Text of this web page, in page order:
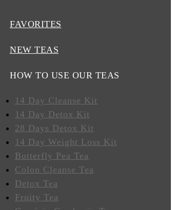
FAVORITES
NEW TEAS
HOW TO USE OUR TEAS
14 Day Cleanse Kit
14 Day Detox Kit
28 Days Detox Kit
14 Day Weight Loss Kit
Butterfly Pea Tea
Colon Cleanse Tea
Detox Tea
Fruity Tea